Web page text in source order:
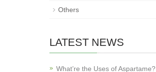
Others
LATEST NEWS
What’re the Uses of Aspartame?